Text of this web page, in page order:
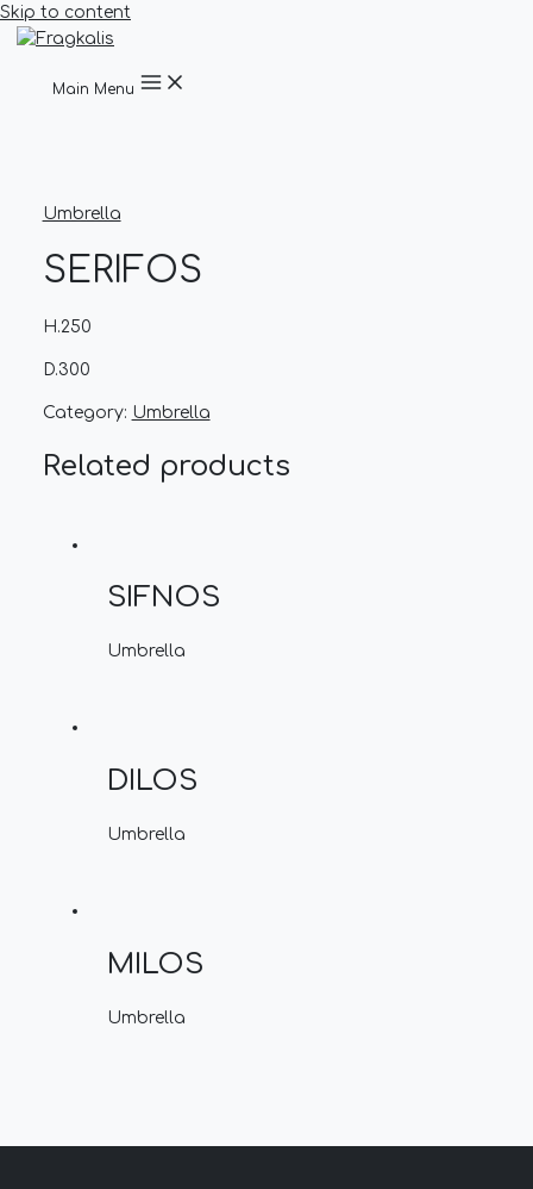
Skip to content
Main Menu
Umbrella
SERIFOS
H.250
D.300
Category: Umbrella
Related products
SIFNOS
Umbrella
DILOS
Umbrella
MILOS
Umbrella